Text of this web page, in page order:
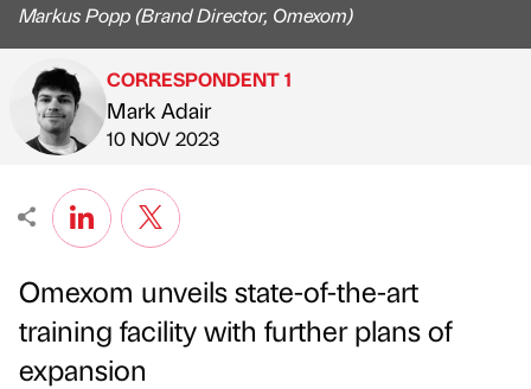
Markus Popp (Brand Director, Omexom)
Published by
CORRESPONDENT 1
Mark Adair
on
10 NOV 2023
Omexom unveils state-of-the-art
training facility with further plans of
expansion